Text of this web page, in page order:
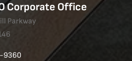
Corporate Office
Parkway
9360